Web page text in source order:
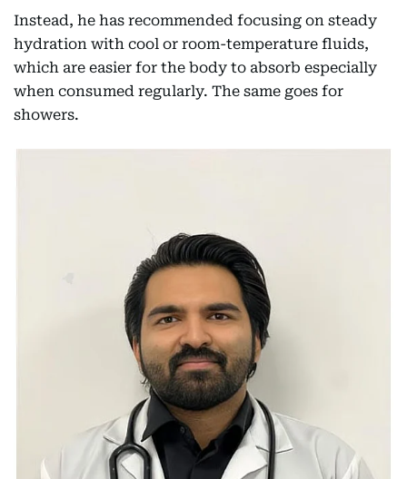
Instead, he has recommended focusing on steady
hydration with cool or room-temperature fluids,
which are easier for the body to absorb especially
when consumed regularly. The same goes for
showers.